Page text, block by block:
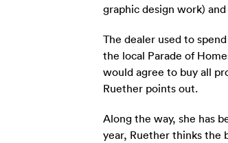
graphic design work)
The dealer used to
the local Parade of
would agree to buy all
Ruether points out.
Along the way, she has
year, Ruether thinks the